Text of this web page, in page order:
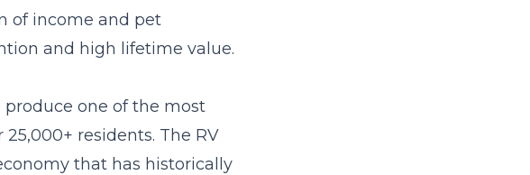
of income and pet
and high lifetime value.
produce one of the most
residents. The RV
that has historically